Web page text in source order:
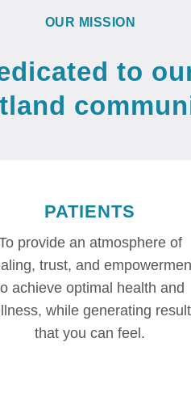
OUR MISSION
to
PATIENTS
provide an atmosphere of
trust, and
achieve optimal health and
while generating
that you can feel.